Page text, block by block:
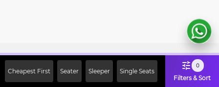
Cheapest First Seater Sleeper Single Seats
0
Filters & Sort
Off on First Booking. Use Code